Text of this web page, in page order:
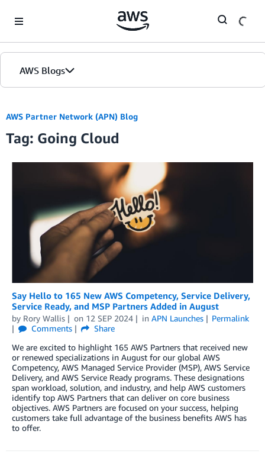
AWS Blogs
AWS Partner Network (APN) Blog
Tag: Going Cloud
Say Hello to 165 New AWS Competency, Service Delivery,
Service Ready, and MSP Partners Added in August
by Rory Wallis on 12 SEP 2024 in APN Launches
Permalink
Comments
Share
We are excited to highlight 165 AWS Partners that received new
or renewed specializations in August for our global AWS
Competency, AWS Managed Service Provider (MSP), AWS Service
Delivery, and AWS Service Ready programs. These designations
span workload, solution, and industry, and help AWS customers
identify top AWS Partners that can deliver on core business
objectives. AWS Partners are focused on your success, helping
customers take full advantage of the business benefits AWS has
to offer.